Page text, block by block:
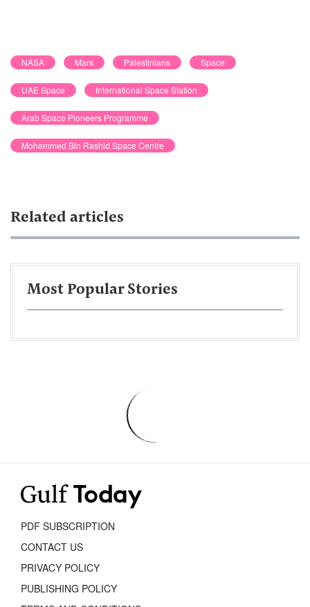
NASA Mars Palestinians Space
UAE Space International Space Station
Arab Space Pioneers Programme
Mohammed Bin Rashid Space Centre
Related articles
Most Popular Stories
PDF SUBSCRIPTION
CONTACT US
PRIVACY POLICY
PUBLISHING POLICY